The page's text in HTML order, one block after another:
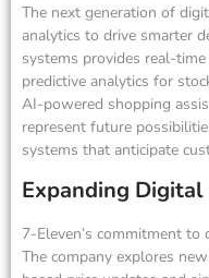
The next generation of
analytics to drive smarter
systems provides real-
predictive analytics for
AI-powered shopping
represent future
systems that anticipate
Expanding Digital
7-Eleven’s commitment
The company explores